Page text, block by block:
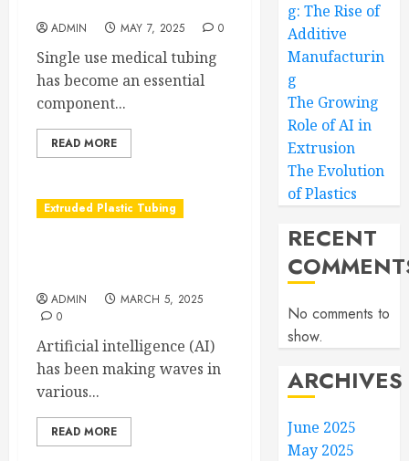
ADMIN MAY 7, 2025 0
Single use medical tubing
has become an essential
component...
READ MORE
Extruded Plastic Tubing
ADMIN
MARCH 5, 2025
0
Artificial intelligence (AI)
has been making waves in
various...
READ MORE
g: The Rise of
Additive
Manufacturin
g
The Growing
Role of AI in
Extrusion
The Evolution
of Plastics
RECENT
No comments to
show.
ARCHIVES
June 2025
May 2025